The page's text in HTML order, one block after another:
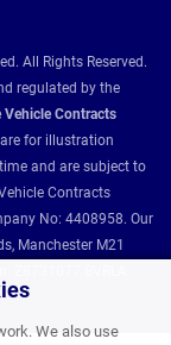
We also use
All Rights Reserved.
regulated by the
Vehicle Contracts
for illustration
and are subject to
Contracts
No: 4408958. Our
Manchester M21